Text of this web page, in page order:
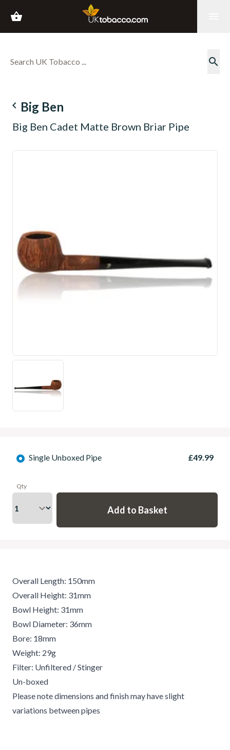
shopping_basket
search
navigate_before Big Ben
Big Ben Cadet Matte Brown Briar Pipe
Single Unboxed Pipe £49.99
Qty
Overall Length: 150mm
Overall Height: 31mm
Bowl Height: 31mm
Bowl Diameter: 36mm
Bore: 18mm
Weight: 29g
Filter: Unfiltered / Stinger
Un-boxed
Please note dimensions and finish may have slight
variations between pipes